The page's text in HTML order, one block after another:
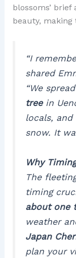
blossoms’ brief
beauty, making
“I
shared
“We
treein
locals,
snow. It
Why
The
timing
about one
weather
Japan
plan your